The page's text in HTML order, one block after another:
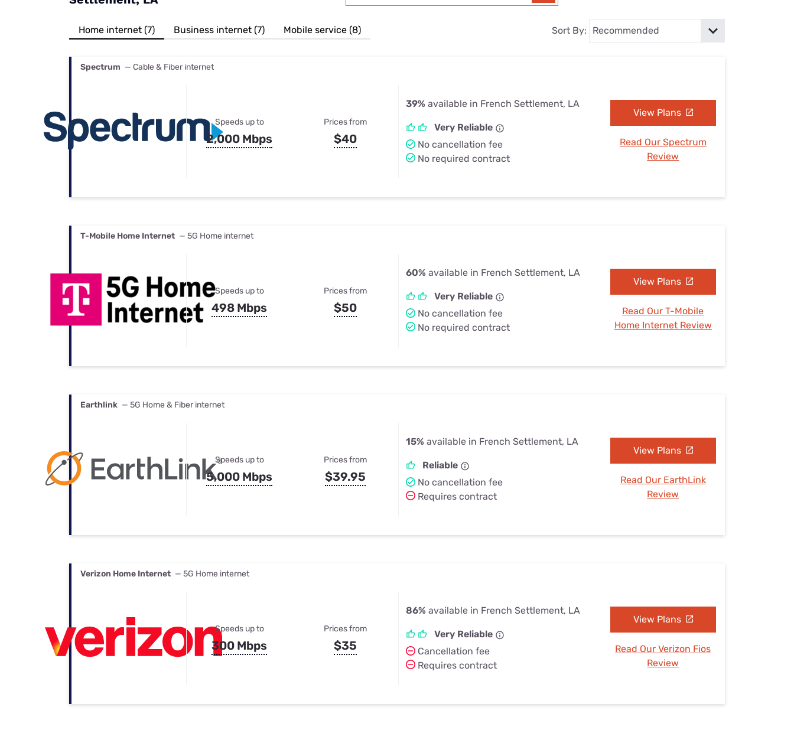
Best Internet & TV Bundles
Their Smart Device Privacy Settings — Fix It
Home internet (7) Business internet (7) Mobile service (8) Sort By:
Spectrum — Cable & Fiber internet
Speeds up to
2,000 Mbps
Prices from
$40
39% available in French Settlement, LA
Very Reliable
No cancellation fee
No required contract
View Plans
Read Our Spectrum
Review
T-Mobile Home Internet — 5G Home internet
Speeds up to
498 Mbps
Prices from
$50
60% available in French Settlement, LA
Very Reliable
No cancellation fee
No required contract
View Plans
Read Our T-Mobile
Home Internet Review
Earthlink — 5G Home & Fiber internet
Speeds up to
5,000 Mbps
Prices from
$39.95
15% available in French Settlement, LA
Reliable
No cancellation fee
Requires contract
View Plans
Read Our EarthLink
Review
Verizon Home Internet — 5G Home internet
Speeds up to
300 Mbps
Prices from
$35
86% available in French Settlement, LA
Very Reliable
Cancellation fee
Requires contract
View Plans
Read Our Verizon Fios
Review